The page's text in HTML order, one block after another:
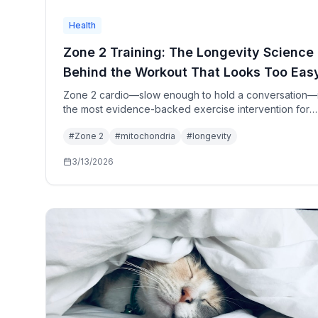
Health
Zone 2 Training: The Longevity Science
Behind the Workout That Looks Too
Zone 2 cardio—slow enough to hold a
the most evidence-backed exercise intervention for
oxidation, and VO2 max improvement. Here's why the
single most important training modality for healthspan.
#Zone 2 #mitochondria #longevity
3/13/2026